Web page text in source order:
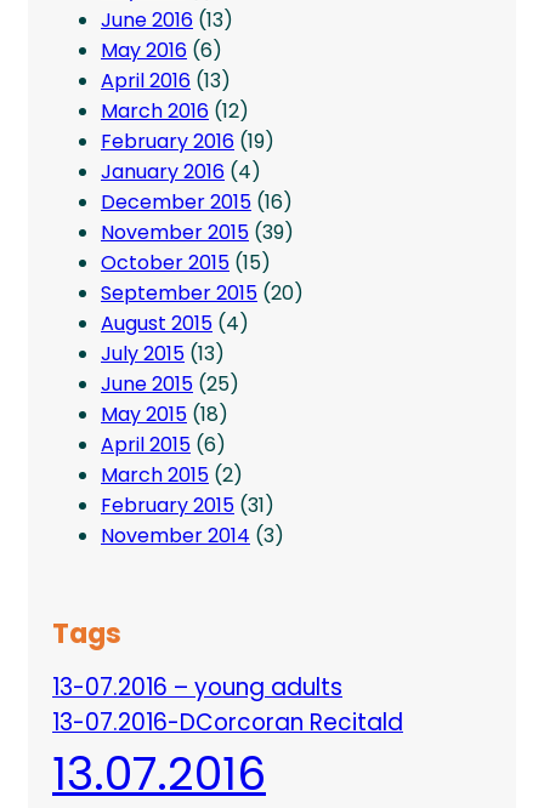
June 2016 (13)
May 2016 (6)
April 2016 (13)
March 2016 (12)
February 2016 (19)
January 2016 (4)
December 2015 (16)
November 2015 (39)
October 2015 (15)
September 2015 (20)
August 2015 (4)
July 2015 (13)
June 2015 (25)
May 2015 (18)
April 2015 (6)
March 2015 (2)
February 2015 (31)
November 2014 (3)
Tags
13-07.2016 – young adults
13-07.2016-DCorcoran Recitald
13.07.2016